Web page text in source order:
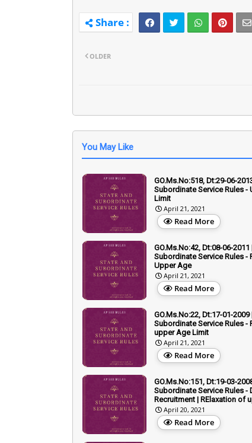
OLDER
You May Like
GO.Ms.No:518, Dt:29-06-
Subordinate Service Rules -
Limit
April 21, 2021
Read More
GO.Ms.No:42, Dt:08-06-
Subordinate Service Rules -
Upper Age
April 21, 2021
Read More
GO.Ms.No:22, Dt:17-01-
Subordinate Service Rules -
upper Age Limit
April 21, 2021
Read More
GO.Ms.No:151, Dt:19-03-
Subordinate Service Rules -
Recruitment | RElaxation of
April 20, 2021
Read More